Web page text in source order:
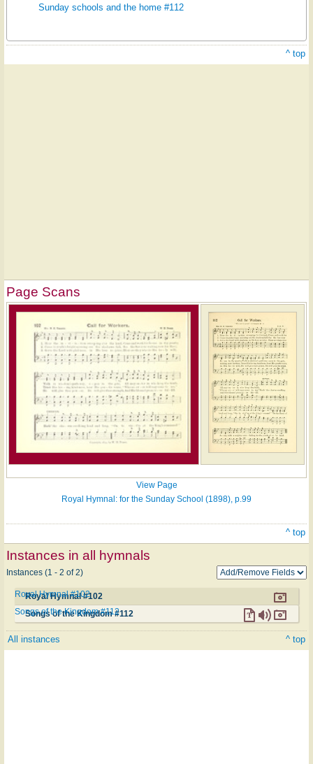
Sunday schools and the home #112
^ top
Page Scans
View Page
Royal Hymnal: for the Sunday School (1898), p.99
^ top
Instances in all hymnals
Instances (1 - 2 of 2)
Royal Hymnal #102
Royal Hymnal #102
Songs of the Kingdom #112
Songs of the Kingdom #112
All instances ^ top